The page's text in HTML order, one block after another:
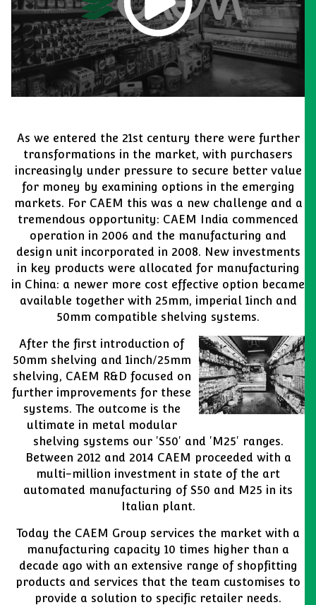
As we entered the 21st century there were further
transformations in the market, with purchasers
increasingly under pressure to secure better value
for money by examining options in the emerging
markets. For CAEM this was a new challenge and a
tremendous opportunity: CAEM India commenced
operation in 2006 and the manufacturing and
design unit incorporated in 2008. New investments
in key products were allocated for manufacturing
in China: a newer more cost effective option became
available together with 25mm, imperial 1inch and
50mm compatible shelving systems.
After the first introduction of
50mm shelving and 1inch/25mm
shelving, CAEM R&D focused on
further improvements for these
systems. The outcome is the
ultimate in metal modular
shelving systems our 'S50' and 'M25' ranges.
Between 2012 and 2014 CAEM proceeded with a
multi-million investment in state of the art
automated manufacturing of S50 and M25 in its
Italian plant.
Today the CAEM Group services the market with a
manufacturing capacity 10 times higher than a
decade ago with an extensive range of shopfitting
products and services that the team customises to
provide a solution to specific retailer needs.